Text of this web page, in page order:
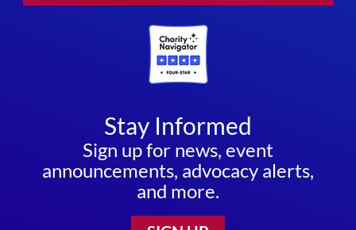
Stay Informed
Sign up for news, event
announcements, advocacy alerts,
and more.